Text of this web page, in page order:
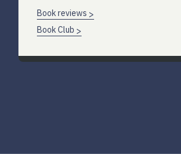
Book reviews
Book Club